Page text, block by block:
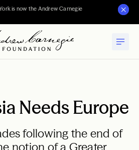
is now the Andrew Carnegie
Needs Europe
following the end of
notion of a Greater